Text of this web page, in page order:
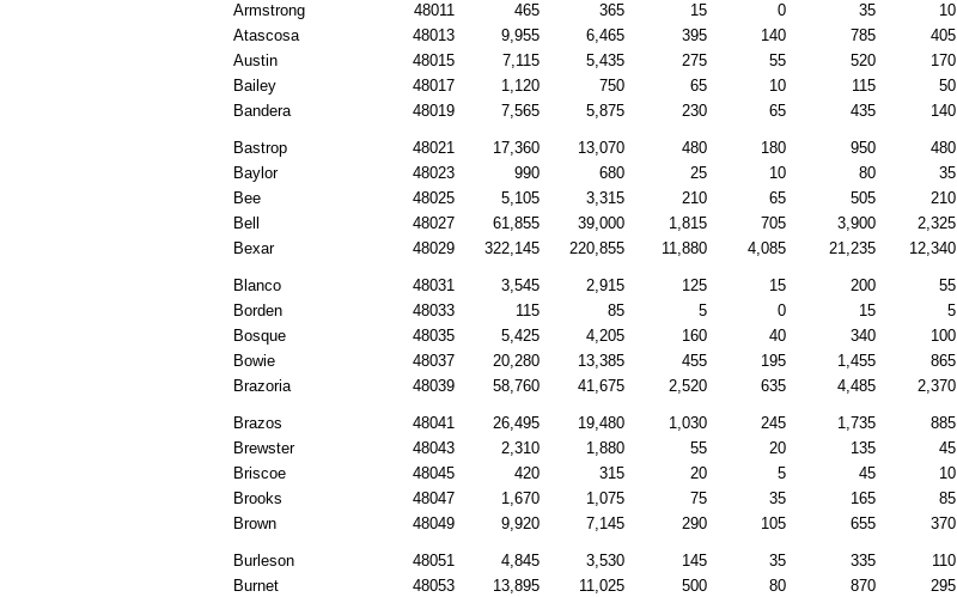
Armstrong 48011 465 365 15 0 35 10
Atascosa
48013 9,955 6,465 395 140 785 405
Austin
48015 7,115 5,435 275 55 520 170
Bailey
48017 1,120 750 65 10 115 50
Bandera
48019 7,565 5,875 230 65 435 140
Bastrop 48021 17,360 13,070 480 180 950 480
Baylor
48023 990 680 25 10 80 35
Bee
48025 5,105 3,315 210 65 505 210
Bell
48027 61,855 39,000 1,815 705 3,900 2,325
Bexar
48029 322,145 220,855 11,880 4,085 21,235 12,340
Blanco 48031 3,545 2,915 125 15 200 55
Borden
48033 115 85 5 0 15 5
Bosque
48035 5,425 4,205 160 40 340 100
Bowie
48037 20,280 13,385 455 195 1,455 865
Brazoria
48039 58,760 41,675 2,520 635 4,485 2,370
Brazos 48041 26,495 19,480 1,030 245 1,735 885
Brewster
48043 2,310 1,880 55 20 135 45
Briscoe
48045 420 315 20 5 45 10
Brooks
48047 1,670 1,075 75 35 165 85
Brown
48049 9,920 7,145 290 105 655 370
Burleson 48051 4,845 3,530 145 35 335 110
Burnet
48053 13,895 11,025 500 80 870 295